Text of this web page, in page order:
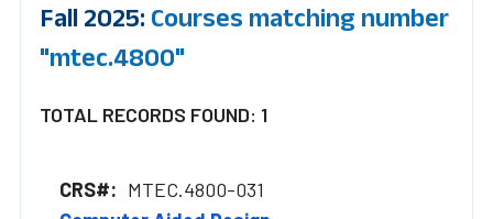
Fall 2025: Courses matching number
"mtec.4800"
TOTAL RECORDS FOUND: 1
MTEC.4800-031